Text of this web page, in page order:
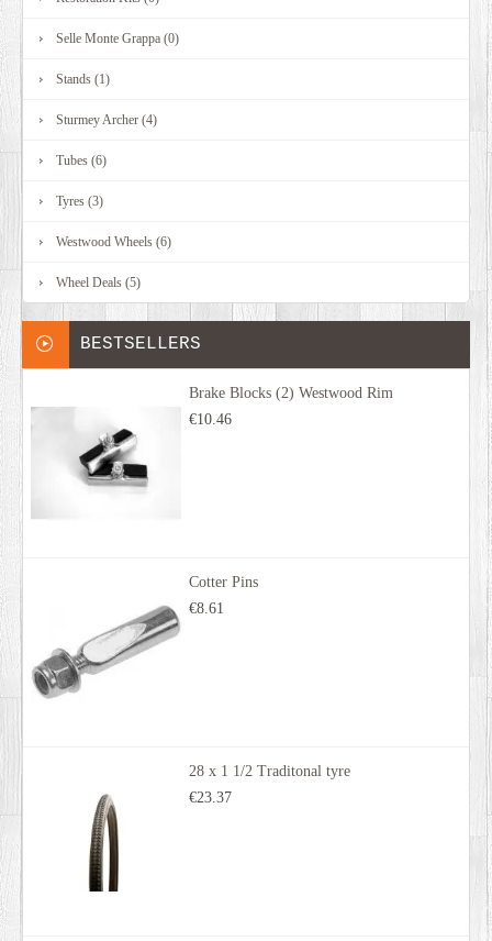
Selle Monte Grappa (0)
Stands (1)
Sturmey Archer (4)
Tubes (6)
Tyres (3)
Westwood Wheels (6)
Wheel Deals (5)
BESTSELLERS
Brake Blocks (2) Westwood Rim
€10.46
Cotter Pins
€8.61
28 x 1 1/2 Traditonal tyre
€23.37